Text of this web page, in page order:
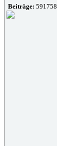
Beiträge: 591758